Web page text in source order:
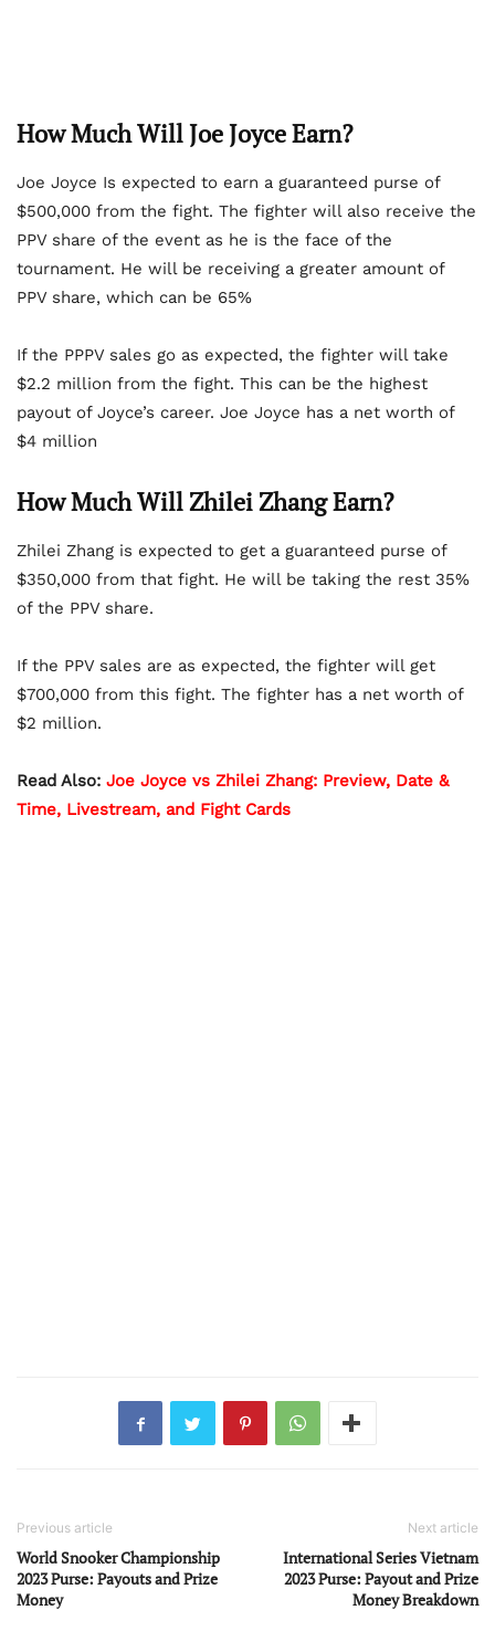
How Much Will Joe Joyce Earn?
Joe Joyce Is expected to earn a guaranteed purse of
$500,000 from the fight. The fighter will also receive the
PPV share of the event as he is the face of the
tournament. He will be receiving a greater amount of
PPV share, which can be 65%
If the PPPV sales go as expected, the fighter will take
$2.2 million from the fight. This can be the highest
payout of Joyce’s career. Joe Joyce has a net worth of
$4 million
How Much Will Zhilei Zhang Earn?
Zhilei Zhang is expected to get a guaranteed purse of
$350,000 from that fight. He will be taking the rest 35%
of the PPV share.
If the PPV sales are as expected, the fighter will get
$700,000 from this fight. The fighter has a net worth of
$2 million.
Read Also: Joe Joyce vs Zhilei Zhang: Preview, Date &
Time, Livestream, and Fight Cards
Previous article
World Snooker Championship
2023 Purse: Payouts and Prize
Money
Next article
International Series Vietnam
2023 Purse: Payout and Prize
Money Breakdown